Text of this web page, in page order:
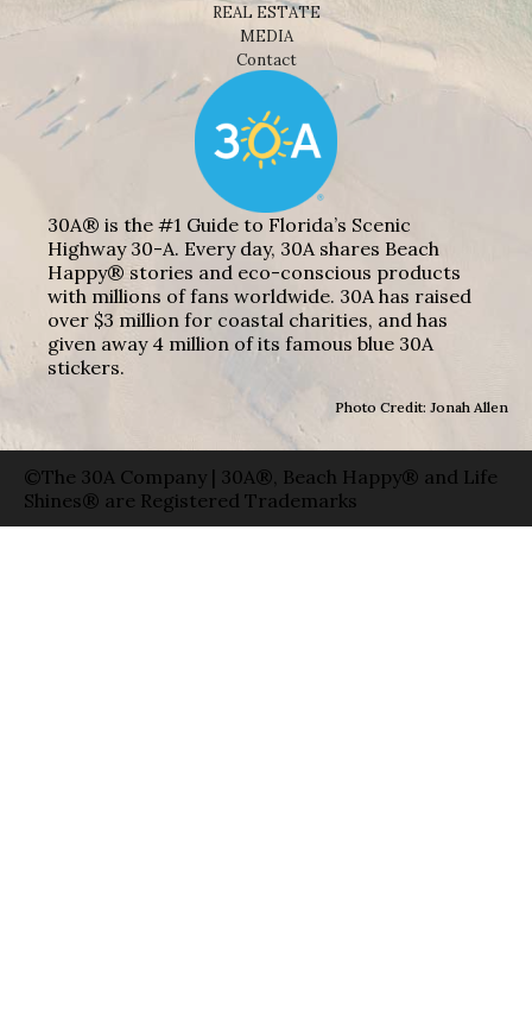
REAL ESTATE
MEDIA
Contact
30A® is the #1 Guide to Florida’s Scenic
Highway 30-A. Every day, 30A shares Beach
Happy® stories and eco-conscious products
with millions of fans worldwide. 30A has raised
over $3 million for coastal charities, and has
given away 4 million of its famous blue 30A
stickers.
Photo Credit: Jonah Allen
©The 30A Company | 30A®, Beach Happy® and Life
Shines® are Registered Trademarks